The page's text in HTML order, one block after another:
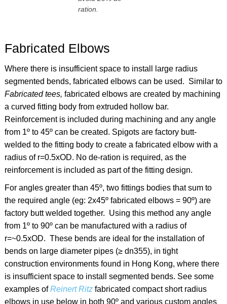
ration.
Fabricated Elbows
Where there is insufficient space to install large radius
segmented bends, fabricated elbows can be used. Similar to
Fabricated tees, fabricated elbows are created by machining
a curved fitting body from extruded hollow bar.
Reinforcement is included during machining and any angle
from 1º to 45º can be created. Spigots are factory butt-
welded to the fitting body to create a fabricated elbow with a
radius of r=0.5xOD. No de-ration is required, as the
reinforcement is included as part of the fitting design.
For angles greater than 45º, two fittings bodies that sum to
the required angle (eg: 2x45º fabricated elbows = 90º) are
factory butt welded together. Using this method any angle
from 1º to 90º can be manufactured with a radius of
r=~0.5xOD. These bends are ideal for the installation of
bends on large diameter pipes (≥ dn355), in tight
construction environments found in Hong Kong, where there
is insufficient space to install segmented bends. See some
examples ofReinert Ritzfabricated compact short radius
elbows in use below in both 90º and various custom angles